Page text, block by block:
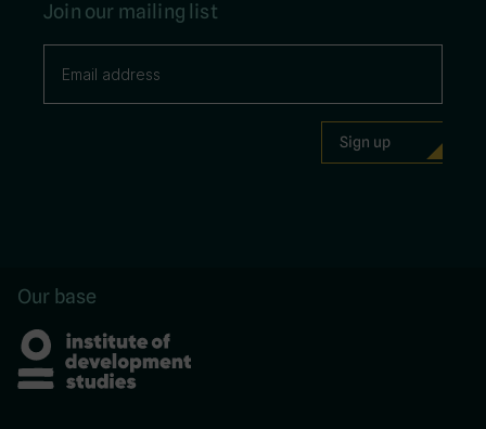
Join our mailing list
Our base